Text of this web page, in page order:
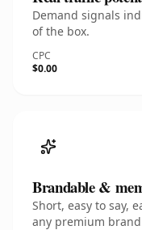
Demand signals
of the box.
CPC
$0.00
Brandable &
Short, easy to say,
any premium